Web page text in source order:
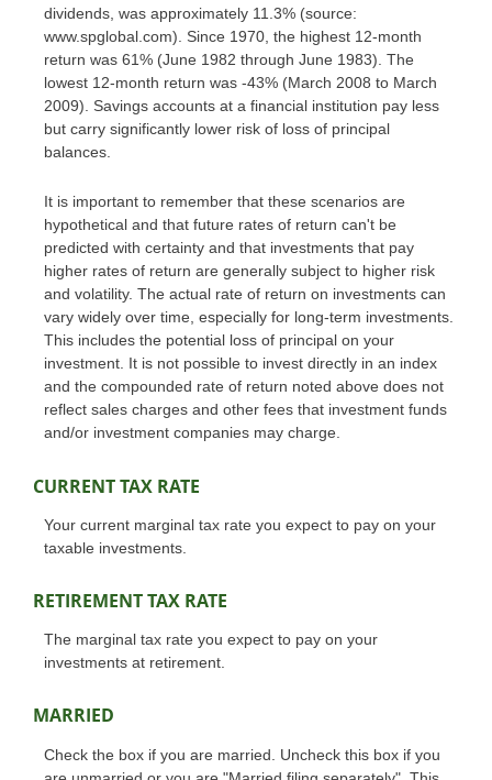
dividends, was approximately 11.3% (source:
www.spglobal.com). Since 1970, the highest 12-month
return was 61% (June 1982 through June 1983). The
lowest 12-month return was -43% (March 2008 to March
2009). Savings accounts at a financial institution pay less
but carry significantly lower risk of loss of principal
balances.
It is important to remember that these scenarios are
hypothetical and that future rates of return can't be
predicted with certainty and that investments that pay
higher rates of return are generally subject to higher risk
and volatility. The actual rate of return on investments can
vary widely over time, especially for long-term investments.
This includes the potential loss of principal on your
investment. It is not possible to invest directly in an index
and the compounded rate of return noted above does not
reflect sales charges and other fees that investment funds
and/or investment companies may charge.
CURRENT TAX RATE
Your current marginal tax rate you expect to pay on your
taxable investments.
RETIREMENT TAX RATE
The marginal tax rate you expect to pay on your
investments at retirement.
MARRIED
Check the box if you are married. Uncheck this box if you